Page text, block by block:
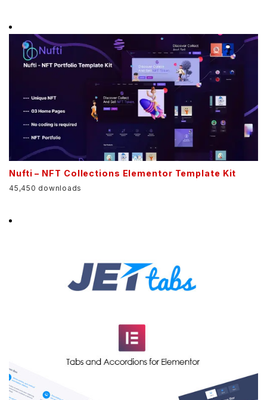
Nufti – NFT Collections Elementor Template Kit
45,450 downloads